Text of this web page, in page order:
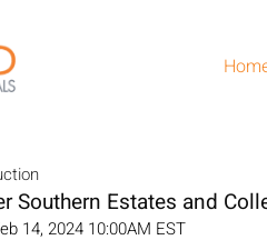
Southern Estates and
14, 2024 10:00AM EST